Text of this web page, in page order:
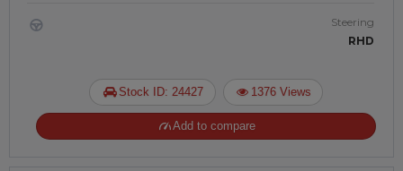
Steering
RHD
Stock ID: 24427 1376 Views
Add to compare